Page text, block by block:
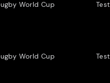
IN 2023 WAS IAIN SAUNDERS.
World Cup Test
World Cup Test